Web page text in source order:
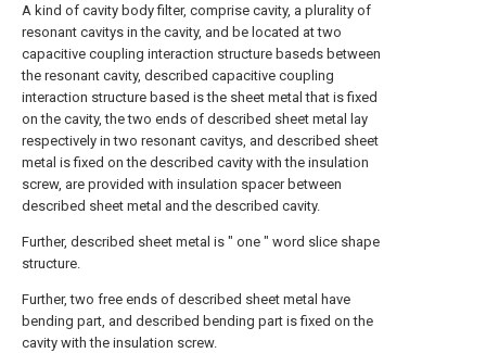
A kind of cavity body filter, comprise cavity, a plurality of
resonant cavitys in the cavity, and be located at two
capacitive coupling interaction structure baseds between
the resonant cavity, described capacitive coupling
interaction structure based is the sheet metal that is fixed
on the cavity, the two ends of described sheet metal lay
respectively in two resonant cavitys, and described sheet
metal is fixed on the described cavity with the insulation
screw, are provided with insulation spacer between
described sheet metal and the described cavity.
Further, described sheet metal is " one " word slice shape
structure.
Further, two free ends of described sheet metal have
bending part, and described bending part is fixed on the
cavity with the insulation screw.